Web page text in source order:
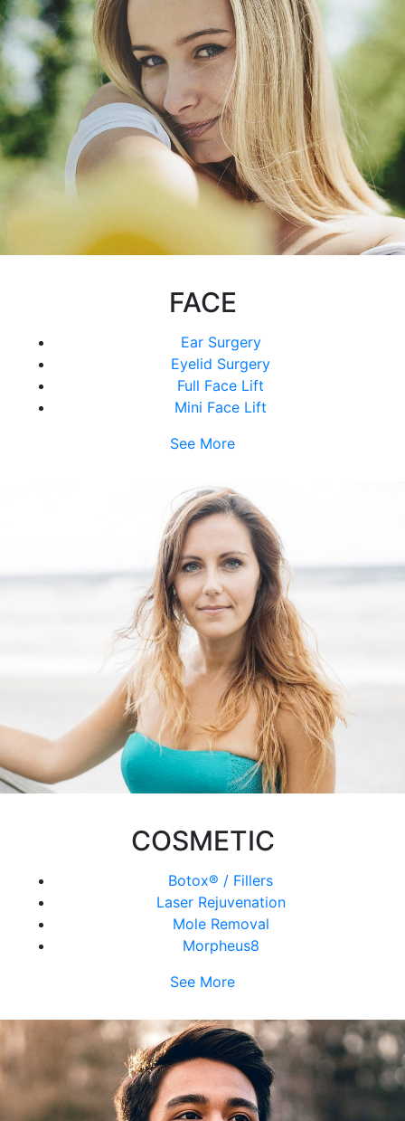
FACE
Ear Surgery
Eyelid Surgery
Full Face Lift
Mini Face Lift
See More
COSMETIC
Botox® / Fillers
Laser Rejuvenation
Mole Removal
Morpheus8
See More